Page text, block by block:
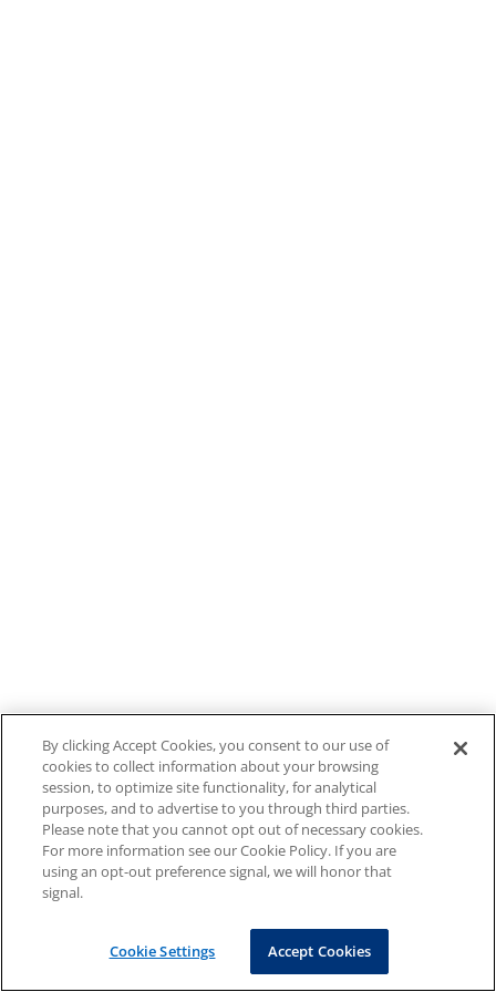
By clicking Accept Cookies, you consent to our use of
cookies to collect information about your browsing
session, to optimize site functionality, for analytical
purposes, and to advertise to you through third parties.
Please note that you cannot opt out of necessary cookies.
For more information see our Cookie Policy. If you are
using an opt-out preference signal, we will honor that
signal.
Cookie Settings Accept Cookies